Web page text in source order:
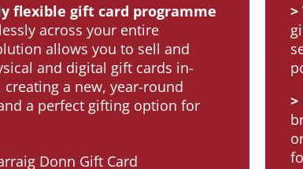
flexible gift card programme
across your entire
allows you to sell and
and digital gift cards in-
a new, year-round
a perfect gifting option for
>
>